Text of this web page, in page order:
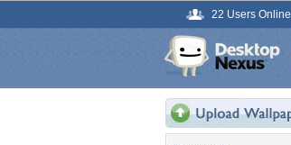
22 Users Online